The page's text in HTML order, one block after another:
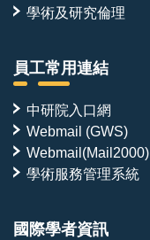
學術及研究倫理
員工常用連結
中研院入口網
Webmail (GWS)
Webmail(Mail2000)
學術服務管理系統
國際學者資訊